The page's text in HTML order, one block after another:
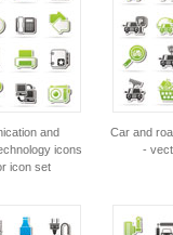
and
icons
icon set
Car and
-